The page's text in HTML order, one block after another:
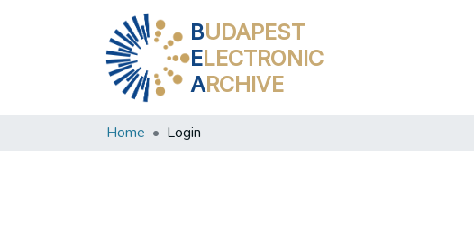
BUDAPEST
ELECTRONIC
ARCHIVE
Home Login